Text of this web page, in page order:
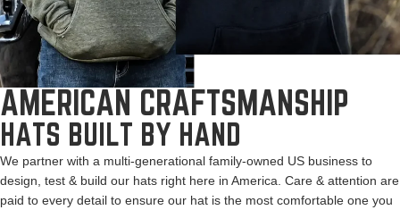
AMERICAN CRAFTSMANSHIP
HATS BUILT BY HAND
We partner with a multi-generational family-owned US business to
design, test & build our hats right here in America. Care & attention are
paid to every detail to ensure our hat is the most comfortable one you